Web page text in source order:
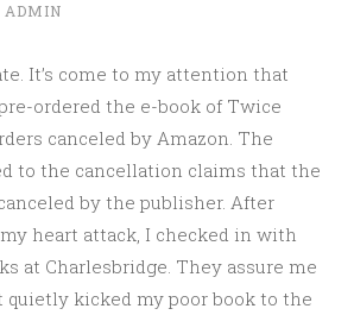
ADMIN
It’s come to my attention that
ordered the e-book of Twice
canceled by Amazon. The
to the cancellation claims that the
by the publisher. After
heart attack, I checked in with
at Charlesbridge. They assure me
quietly kicked my poor book to the